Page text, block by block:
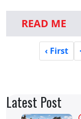
READ ME
‹ First
Latest Post